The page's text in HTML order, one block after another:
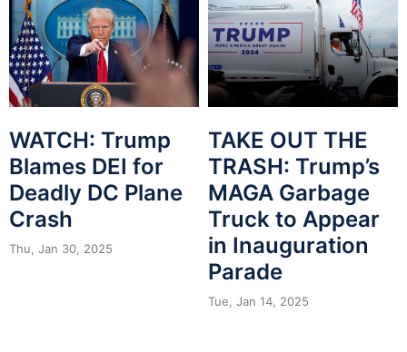
WATCH: Trump
Blames DEI for
Deadly DC Plane
Crash
Thu, Jan 30, 2025
TAKE OUT THE
TRASH: Trump’s
MAGA Garbage
Truck to Appear
in Inauguration
Parade
Tue, Jan 14, 2025